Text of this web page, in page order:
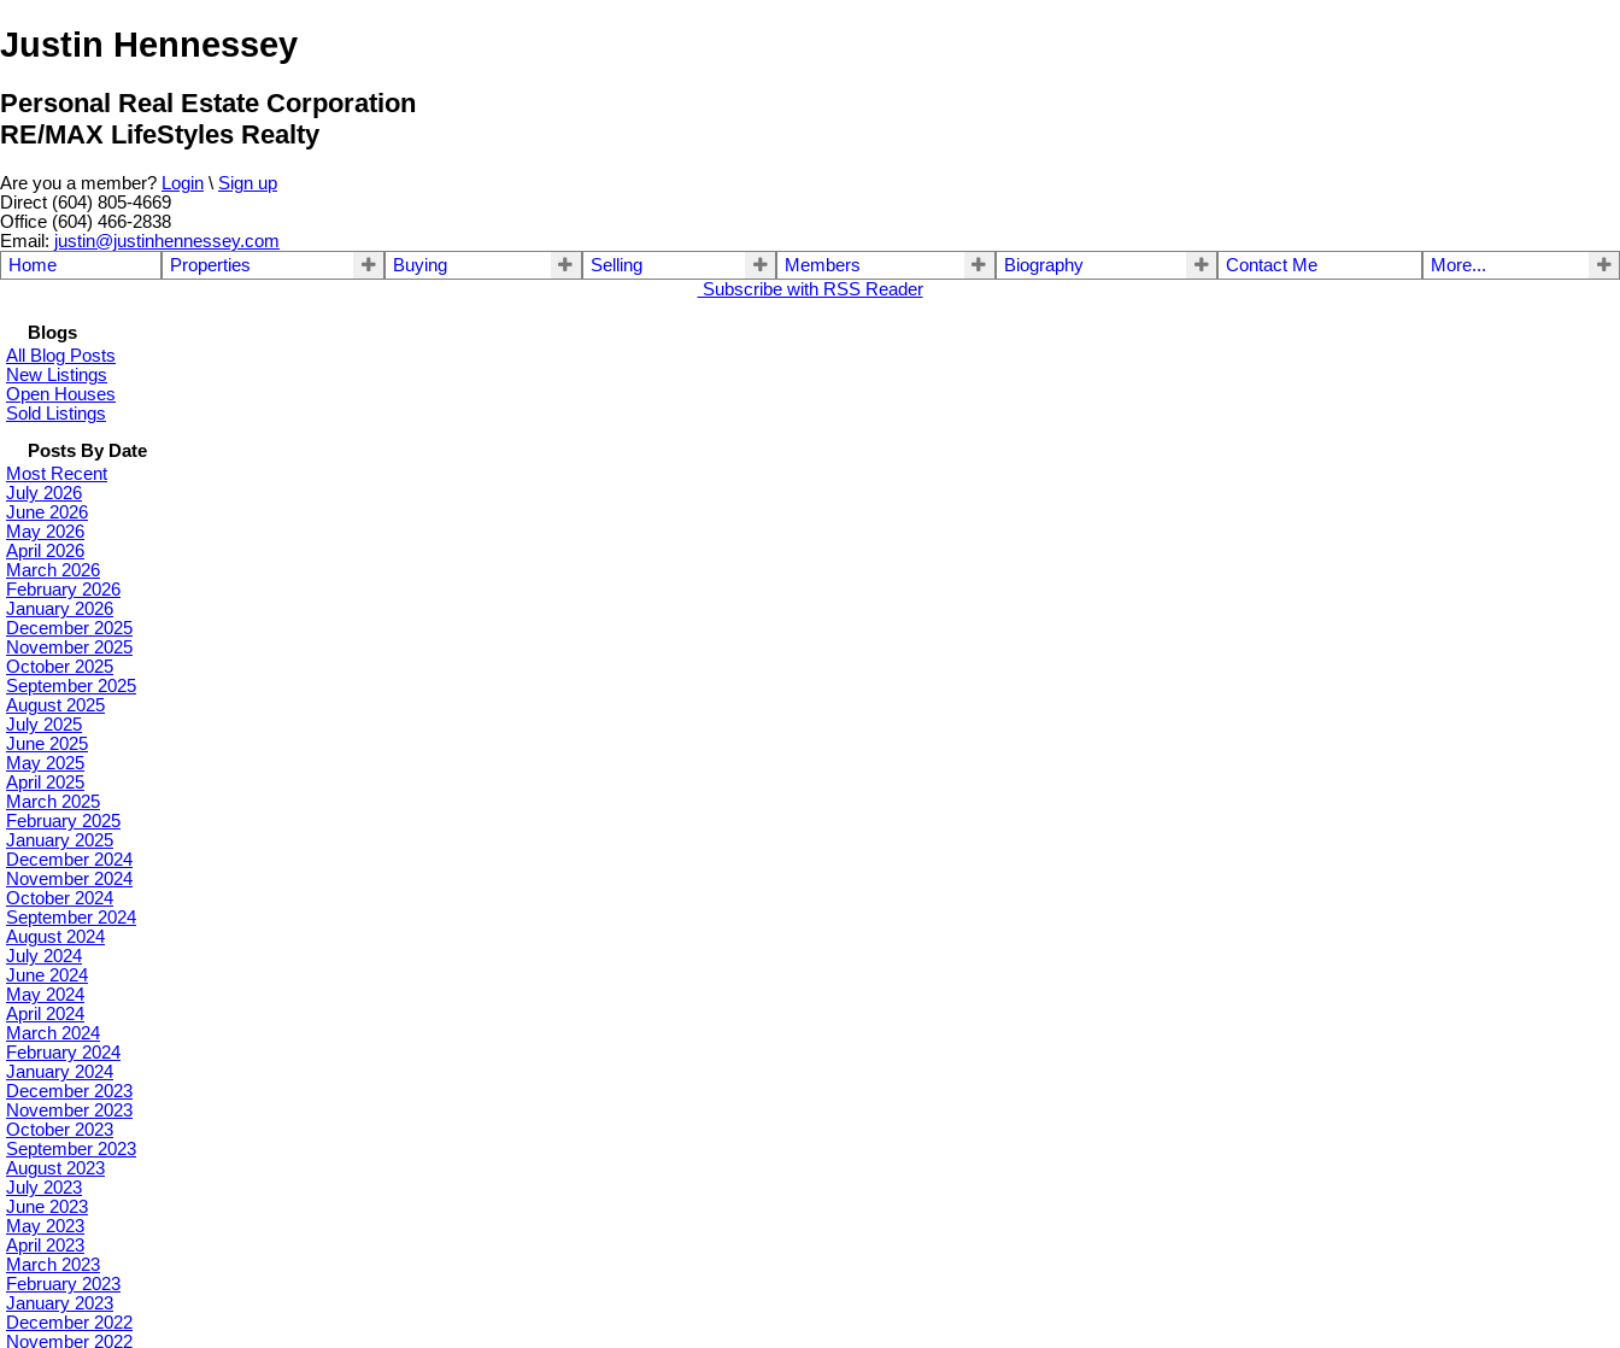
Justin Hennessey
Personal Real Estate Corporation
RE/MAX LifeStyles Realty
Are you a member? Login \ Sign up
Direct (604) 805-4669
Office (604) 466-2838
Email: justin@justinhennessey.com
Home
Properties Buying Selling Members Biography Contact Me
More...
Subscribe with RSS Reader
Blogs
All Blog Posts
New Listings
Open Houses
Sold Listings
Posts By Date
Most Recent
July 2026
June 2026
May 2026
April 2026
March 2026
February 2026
January 2026
December 2025
November 2025
October 2025
September 2025
August 2025
July 2025
June 2025
May 2025
April 2025
March 2025
February 2025
January 2025
December 2024
November 2024
October 2024
September 2024
August 2024
July 2024
June 2024
May 2024
April 2024
March 2024
February 2024
January 2024
December 2023
November 2023
October 2023
September 2023
August 2023
July 2023
June 2023
May 2023
April 2023
March 2023
February 2023
January 2023
December 2022
November 2022